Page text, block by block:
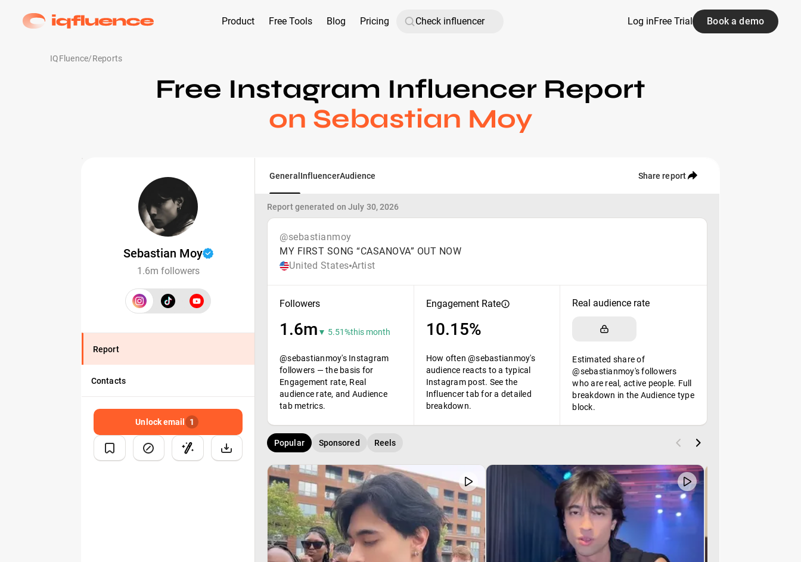
Product Free Tools Blog Pricing Log inFree Trial Book a demo
IQFluence/Reports
Free Instagram Influencer Report
on Sebastian Moy
Sebastian Moy
1.6m followers
Report
Contacts
Unlock email 1
General InfluencerAudience Share report
Report generated on July 30, 2026
@sebastianmoy
MY FIRST SONG “CASANOVA” OUT NOW
United States Artist
Followers
1.6m ▼ 5.51%this month
@sebastianmoy's Instagram
followers — the basis for
Engagement rate, Real
audience rate, and Audience
tab metrics.
Engagement Rate
10.15%
How often @sebastianmoy's
audience reacts to a typical
Instagram post. See the
Influencer tab for a detailed
breakdown.
Real audience rate
Estimated share of
@sebastianmoy's followers
who are real, active people. Full
breakdown in the Audience type
block.
Popular Sponsored Reels